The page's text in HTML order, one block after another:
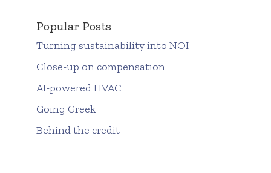
Popular Posts
Turning sustainability into NOI
Close-up on compensation
AI-powered HVAC
Going Greek
Behind the credit